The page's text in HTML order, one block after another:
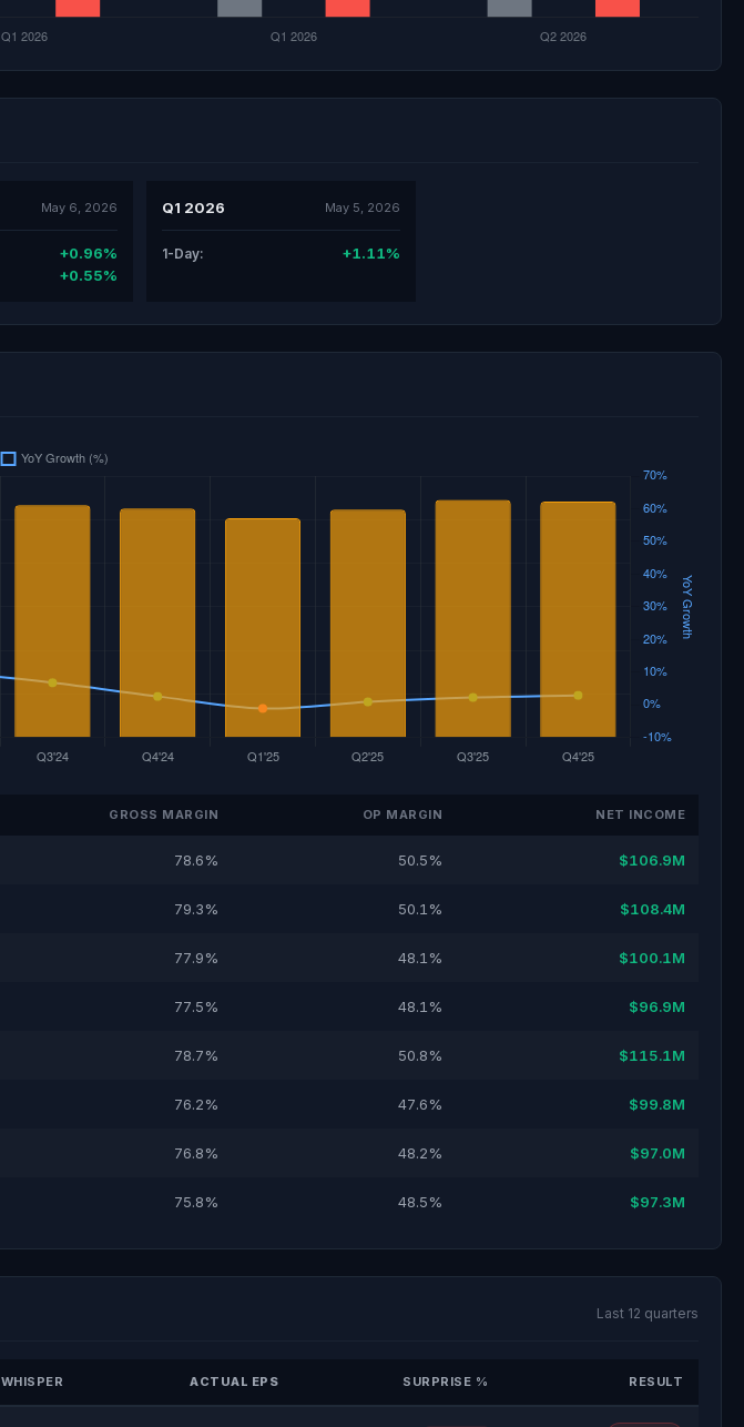
May 6, 2026
+0.96%
+0.55%
Q1 2026 May 5, 2026
1-Day: +1.11%
GROSS MARGIN OP MARGIN NET INCOME
78.6% 50.5% $106.9M
79.3% 50.1% $108.4M
77.9% 48.1% $100.1M
77.5% 48.1% $96.9M
78.7% 50.8% $115.1M
76.2% 47.6% $99.8M
76.8% 48.2% $97.0M
75.8% 48.5% $97.3M
Last 12 quarters
WHISPER ACTUAL EPS SURPRISE % RESULT